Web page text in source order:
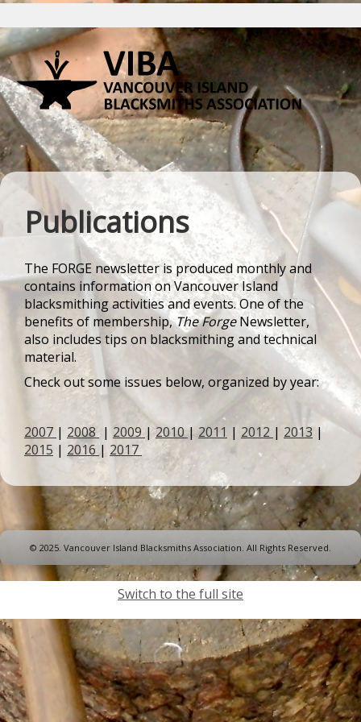
Publications
The FORGE newsletter is produced monthly and
contains information on Vancouver Island
blacksmithing activities and events. One of the
benefits of membership,The ForgeNewsletter,
also includes tips on blacksmithing and technical
material.
Check out some issues below, organized by year:
2007 | 2008| 2009 |2010|2011 | 2012 | 2013 |
2015 | 2016| 2017
© 2025. Vancouver Island Blacksmiths Association. All Rights Reserved.
Switch to the full site